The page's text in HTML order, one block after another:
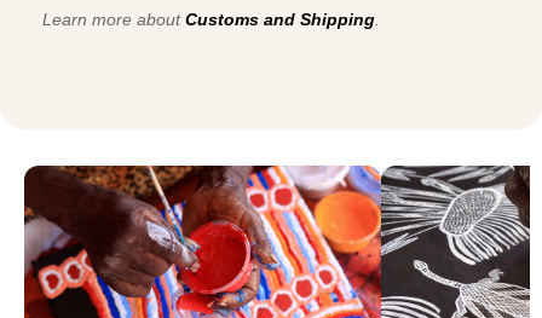
Learn more aboutCustoms and Shipping